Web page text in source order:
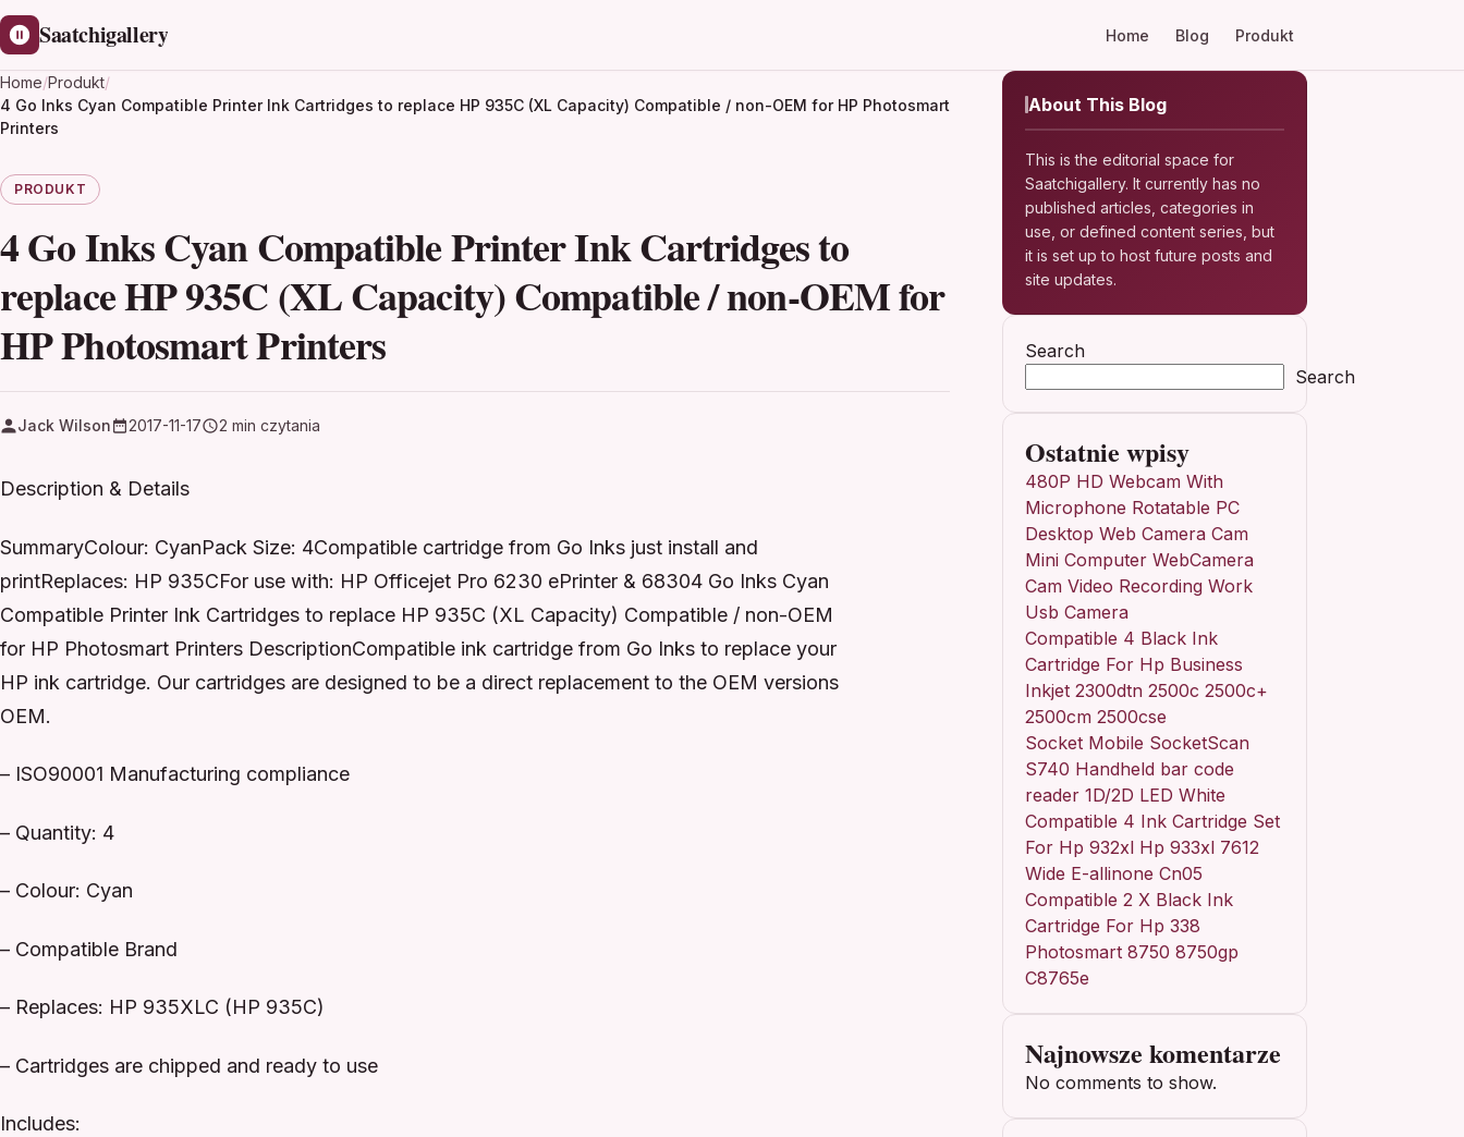
Saatchigallery Home Blog Produkt
Home/Produkt/
4 Go Inks Cyan Compatible Printer Ink Cartridges to replace HP 935C (XL Capacity) Compatible / non-OEM for HP Photosmart
Printers
PRODUKT
4 Go Inks Cyan Compatible Printer Ink Cartridges to
replace HP 935C (XL Capacity) Compatible / non-OEM for
HP Photosmart Printers
Jack Wilson 2017-11-17 2 min czytania
Description & Details
SummaryColour: CyanPack Size: 4Compatible cartridge from Go Inks just install and
printReplaces: HP 935CFor use with: HP Officejet Pro 6230 ePrinter & 68304 Go Inks Cyan
Compatible Printer Ink Cartridges to replace HP 935C (XL Capacity) Compatible / non-OEM
for HP Photosmart Printers DescriptionCompatible ink cartridge from Go Inks to replace your
HP ink cartridge. Our cartridges are designed to be a direct replacement to the OEM versions
OEM.
– ISO90001 Manufacturing compliance
– Quantity: 4
– Colour: Cyan
– Compatible Brand
– Replaces: HP 935XLC (HP 935C)
– Cartridges are chipped and ready to use
Includes:
About This Blog
This is the editorial space for
Saatchigallery. It currently has no
published articles, categories in
use, or defined content series, but
it is set up to host future posts and
site updates.
Search
Search
Ostatnie wpisy
480P HD Webcam With
Microphone Rotatable PC
Desktop Web Camera Cam
Mini Computer WebCamera
Cam Video Recording Work
Usb Camera
Compatible 4 Black Ink
Cartridge For Hp Business
Inkjet 2300dtn 2500c 2500c+
2500cm 2500cse
Socket Mobile SocketScan
S740 Handheld bar code
reader 1D/2D LED White
Compatible 4 Ink Cartridge Set
For Hp 932xl Hp 933xl 7612
Wide E-allinone Cn05
Compatible 2 X Black Ink
Cartridge For Hp 338
Photosmart 8750 8750gp
C8765e
Najnowsze komentarze
No comments to show.